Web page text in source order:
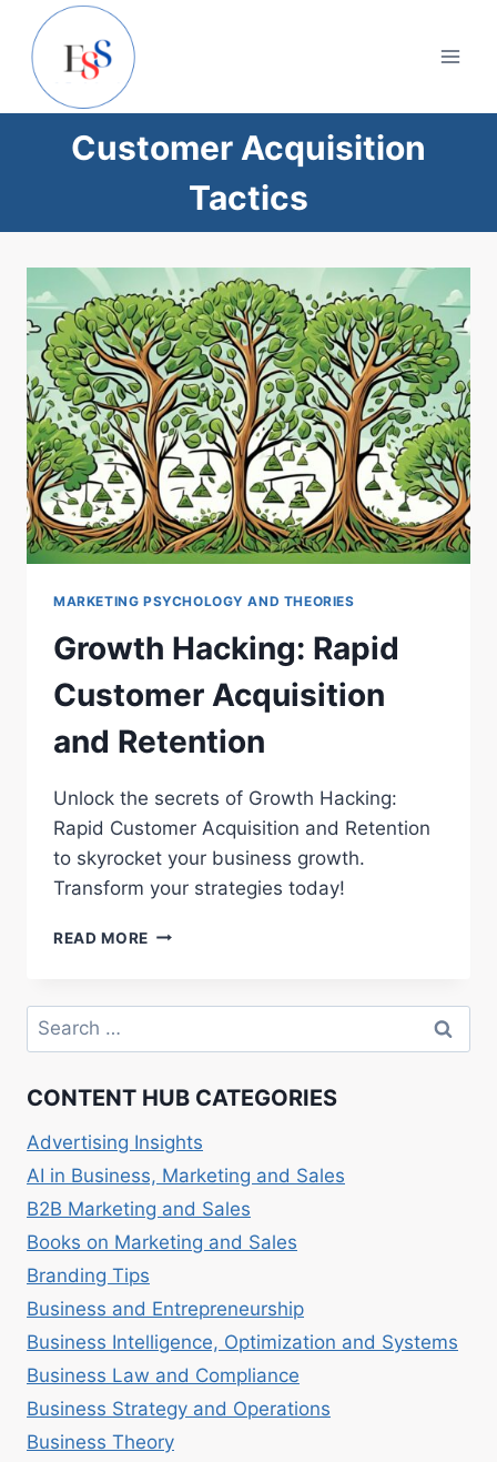
content
Customer Acquisition
Tactics
MARKETING PSYCHOLOGY AND THEORIES
Growth Hacking: Rapid
Customer Acquisition
and Retention
Unlock the secrets of Growth Hacking:
Rapid Customer Acquisition and Retention
to skyrocket your business growth.
Transform your strategies today!
READ MORE GROWTH
CUSTOMER
AND
Search
for:
CONTENT HUB CATEGORIES
Advertising Insights
AI in Business, Marketing and Sales
B2B Marketing and Sales
Books on Marketing and Sales
Branding Tips
Business and Entrepreneurship
Business Intelligence, Optimization and Systems
Business Law and Compliance
Business Strategy and Operations
Business Theory